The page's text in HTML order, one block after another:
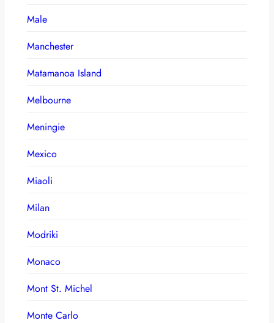
Male
Manchester
Matamanoa Island
Melbourne
Meningie
Mexico
Miaoli
Milan
Modriki
Monaco
Mont St. Michel
Monte Carlo